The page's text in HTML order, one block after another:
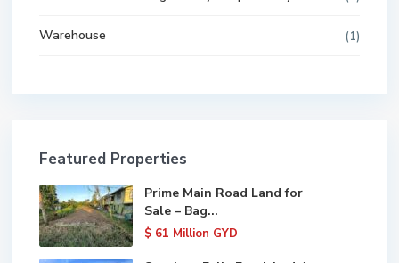
Warehouse (1)
Featured Properties
Prime Main Road Land for
Sale – Bag...
$ 61 Million GYD